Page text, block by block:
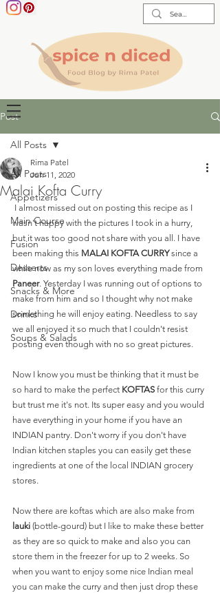
Post
All Posts
Appetizers
Main Course
Fusion
Desserts
Snacks & More
Drinks
Soups & Salads
All Posts
Malai Kofta Curry
Rima Patel
Jun 11, 2020
wasn't happy with the pictures I took in a hurry,
but it was too good not share with you all. I have
been making this MALAI KOFTA CURRY since a
while now as my son loves everything made from
Paneer. Yesterday I was running out of options to
make from him and so I thought why not make
something he will enjoy eating. Needless to say
we all enjoyed it so much that I couldn't resist
posting even though with no so great pictures.
Now I know you must be thinking that it must be
so hard to make the perfect KOFTAS for this curry
but trust me it's not. Its super easy and you would
have everything in your home if you have an
INDIAN pantry. Don't worry if you don't have
Indian kitchen staples you can easily get these
ingredients at one of the local INDIAN grocery
stores.
Now there are koftas which are also make from
lauki (bottle-gourd) but I like to make these better
as they are so quick to make and also you can
store them in the freezer for up to 2 weeks. So
when you want to enjoy some nice Indian meal
you can make the curry and then just drop these